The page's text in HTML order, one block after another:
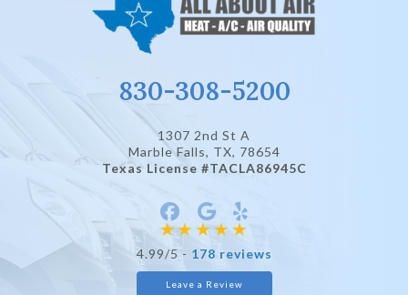
830-308-5200
1307 2nd St A
Marble Falls, TX, 78654
Texas License #TACLA86945C
4.99/5 - 178 reviews
Leave a Review